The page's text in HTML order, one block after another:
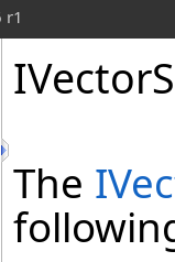
r1
The